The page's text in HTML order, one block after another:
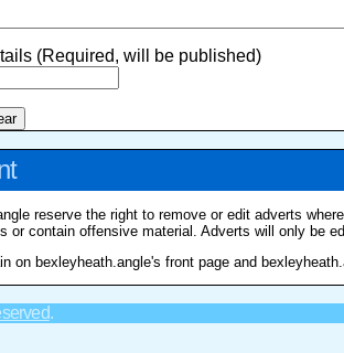
(Required, will be published)
reserve the right to remove or edit adverts
or contain offensive material. Adverts will only be
on bexleyheath.angle's front page and
.